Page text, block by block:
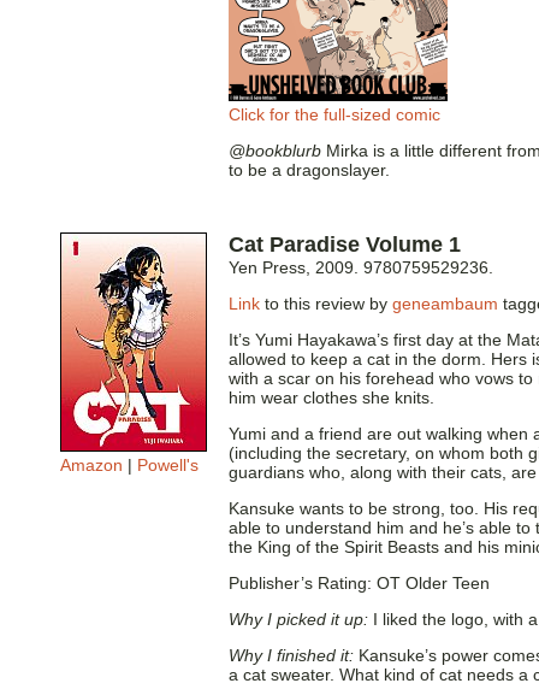
Click for the full-sized comic
@bookblurb Mirka is a little different
to be a dragonslayer.
Amazon | Powell's
Cat Paradise Volume 1
Yen Press, 2009. 9780759529236.
Link to this review by geneambaum
It’s Yumi Hayakawa’s first day at the
allowed to keep a cat in the dorm. Hers
with a scar on his forehead who vows
him wear clothes she knits.
Yumi and a friend are out walking when
(including the secretary, on whom both
guardians who, along with their cats,
Kansuke wants to be strong, too. His
able to understand him and he’s able
the King of the Spirit Beasts and his
Publisher’s Rating: OT Older Teen
Why I picked it up: I liked the logo, with
Why I finished it: Kansuke’s power
a cat sweater. What kind of cat needs a